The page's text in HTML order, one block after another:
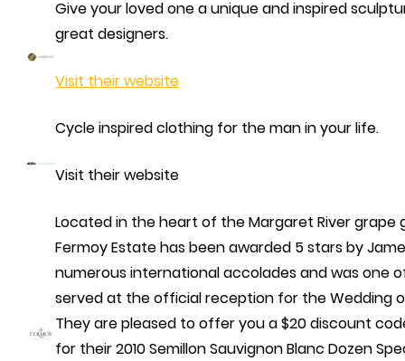
Give your loved one a unique and inspired
great designers.
Visit their website
Cycle inspired clothing for the man in your life.
Visit their website
Located in the heart of the Margaret River grape
Fermoy Estate has been awarded 5 stars by
numerous international accolades and was one
served at the official reception for the Wedding
They are pleased to offer you a $20 discount
for their 2010 Semillon Sauvignon Blanc Dozen